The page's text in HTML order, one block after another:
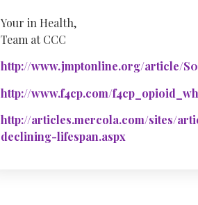
Your in Health,
Team at CCC
http://www.jmptonline.org/article/
http://www.f4cp.com/
http://articles.mercola.com/sites/
declining-lifespan.aspx